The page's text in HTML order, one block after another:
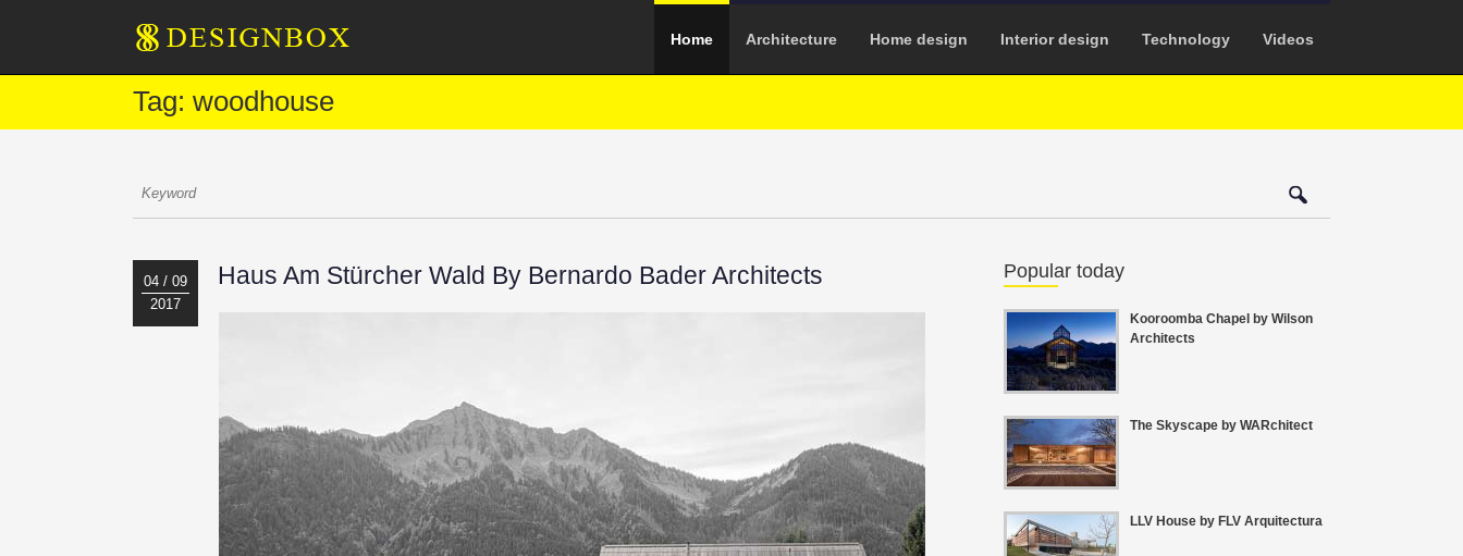
Home Architecture Home design Interior design Technology Videos
Tag: woodhouse
04 / 09
2017
Haus Am Stürcher Wald By Bernardo Bader Architects Popular today
Kooroomba Chapel by Wilson
Architects
The Skyscape by WARchitect
LLV House by FLV Arquitectura